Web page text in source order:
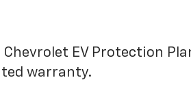
EV Protection
warranty.